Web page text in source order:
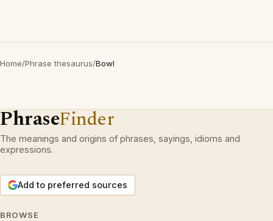
Home/Phrase thesaurus/Bowl
PhraseFinder
The meanings and origins of phrases, sayings, idioms and
expressions.
Add to preferred sources
BROWSE